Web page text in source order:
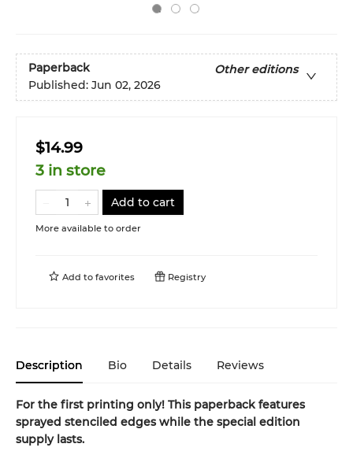
Paperback
Other editions
Published: Jun 02, 2026
$14.99
3 in store
Add to cart
More available to order
Add to favorites Registry
Description Bio Details Reviews
For the first printing only! This paperback features
sprayed stenciled edges while the special edition
supply lasts.